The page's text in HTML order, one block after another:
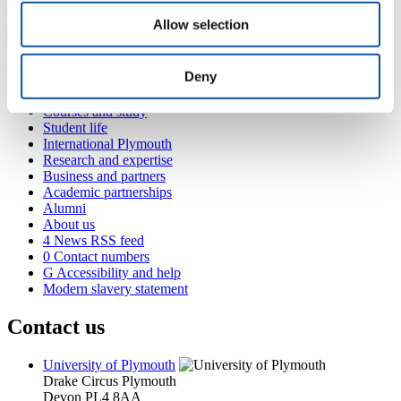
Allow selection
Deny
tom.letessier@plymouth.ac.uk
Courses and study
Student life
International Plymouth
Research and expertise
Business and partners
Academic partnerships
Alumni
About us
4 News RSS feed
0 Contact numbers
G Accessibility and help
Modern slavery statement
Contact us
University of Plymouth
Drake Circus Plymouth
Devon PL4 8AA